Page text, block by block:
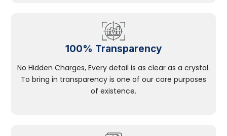
100% Transparency
No Hidden Charges, Every detail is as clear as a crystal.
To bring in transparency is one of our core purposes
of existence.